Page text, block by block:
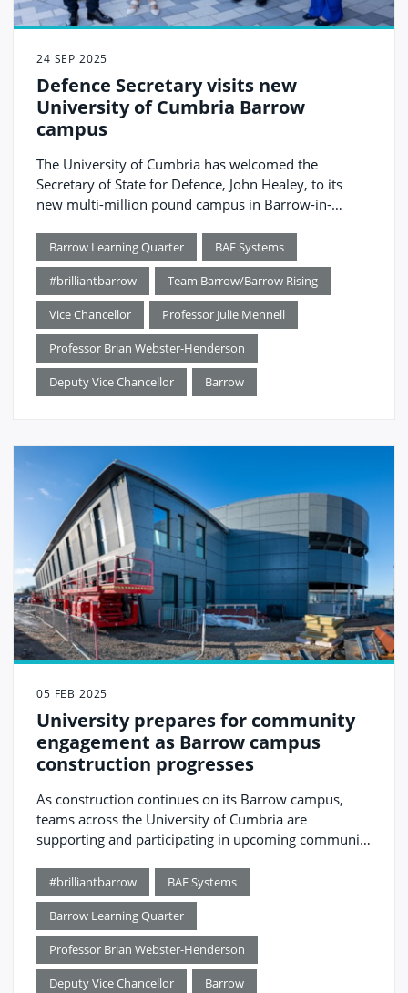
24 SEP 2025
Defence Secretary visits new
University of Cumbria Barrow
campus
The University of Cumbria has welcomed the
Secretary of State for Defence, John Healey, to its
new multi-million pound campus in Barrow-in-
Barrow Learning Quarter BAE Systems
#brilliantbarrow Team Barrow/Barrow Rising
Vice Chancellor Professor Julie Mennell
Professor Brian Webster-Henderson
Deputy Vice Chancellor Barrow
05 FEB 2025
University prepares for community
engagement as Barrow campus
construction progresses
As construction continues on its Barrow campus,
teams across the University of Cumbria are
supporting and participating in upcoming community
#brilliantbarrow BAE Systems
Barrow Learning Quarter
Professor Brian Webster-Henderson
Deputy Vice Chancellor Barrow